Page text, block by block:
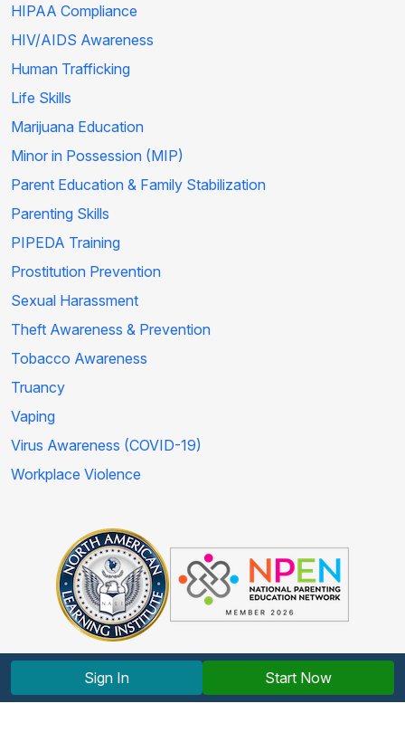
HIPAA Compliance
HIV/AIDS Awareness
Human Trafficking
Life Skills
Marijuana Education
Minor in Possession (MIP)
Parent Education & Family Stabilization
Parenting Skills
PIPEDA Training
Prostitution Prevention
Sexual Harassment
Theft Awareness & Prevention
Tobacco Awareness
Truancy
Vaping
Virus Awareness (COVID-19)
Workplace Violence
Copyright © 2012-2026 North American Learning Institute.
Sign In Start Now